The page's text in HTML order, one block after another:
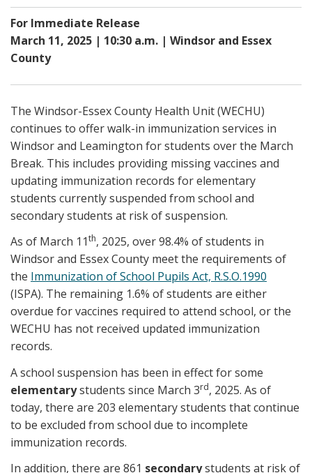
For Immediate Release
March 11, 2025 | 10:30 a.m. | Windsor and Essex
County
The Windsor-Essex County Health Unit (WECHU)
continues to offer walk-in immunization services in
Windsor and Leamington for students over the March
Break. This includes providing missing vaccines and
updating immunization records for elementary
students currently suspended from school and
secondary students at risk of suspension.
As of March 11th, 2025, over 98.4% of students in
Windsor and Essex County meet the requirements of
the Immunization of School Pupils Act, R.S.O.1990
(ISPA). The remaining 1.6% of students are either
overdue for vaccines required to attend school, or the
WECHU has not received updated immunization
records.
A school suspension has been in effect for some
elementarystudents since March 3rd, 2025. As of
today, there are 203 elementary students that continue
to be excluded from school due to incomplete
immunization records.
In addition, there are 861 secondarystudents at risk of